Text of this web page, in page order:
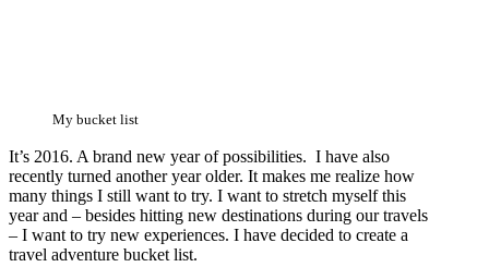
My bucket list
It’s 2016. A brand new year of possibilities. I have also
recently turned another year older. It makes me realize how
many things I still want to try. I want to stretch myself this
year and – besides hitting new destinations during our travels
– I want to try new experiences. I have decided to create a
travel adventure bucket list.